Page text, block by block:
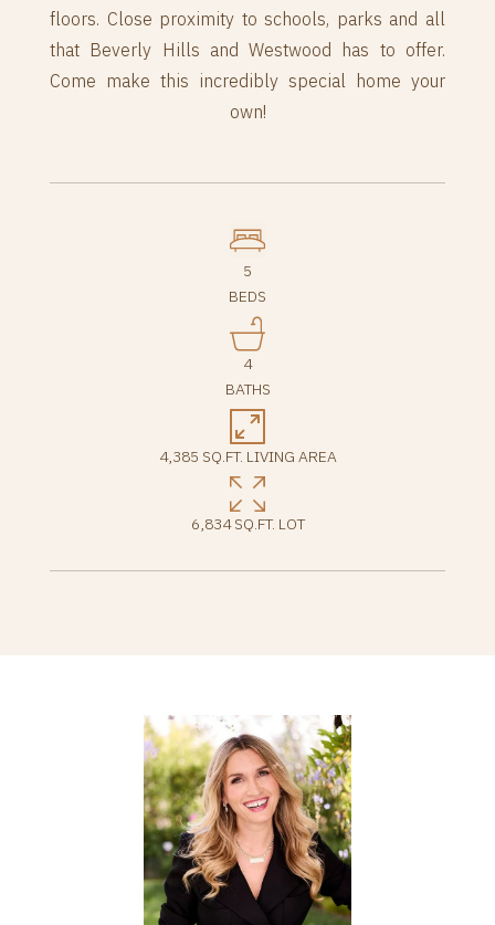
floors. Close proximity to schools, parks and all
that Beverly Hills and Westwood has to offer.
Come make this incredibly special home your
own!
5
BEDS
4
BATHS
4,385 SQ.FT. LIVING AREA
6,834 SQ.FT. LOT